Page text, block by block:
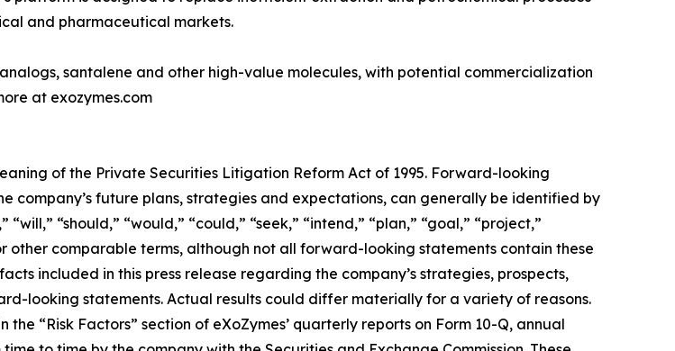
and pharmaceutical markets.
santalene and other high-value molecules, with potential commercialization
at exozymes.com
of the Private Securities Litigation Reform Act of 1995. Forward-looking
company’s future plans, strategies and expectations, can generally be identified by
“should,” “would,” “could,” “seek,” “intend,” “plan,” “goal,” “project,”
other comparable terms, although not all forward-looking statements contain these
included in this press release regarding the company’s strategies, prospects,
looking statements. Actual results could differ materially for a variety of reasons.
“Risk Factors” section of eXoZymes’ quarterly reports on Form 10-Q, annual